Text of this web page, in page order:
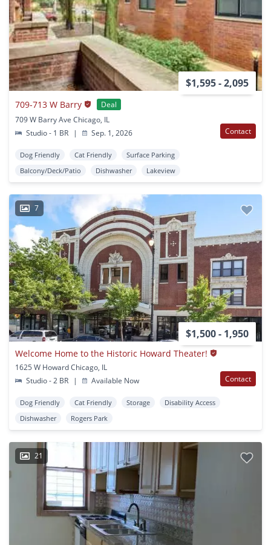
$1,595 - 2,095
709-713 W Barry
Deal
709 W Barry Ave Chicago, IL
Studio - 1 BR
| Sep. 1, 2026 Contact
Dog Friendly Cat Friendly
Surface Parking
Balcony/Deck/Patio
Dishwasher Lakeview
7
$1,500 - 1,950
Welcome Home to the Historic Howard Theater!
1625 W Howard Chicago, IL
Studio - 2 BR
| Available Now Contact
Dog Friendly Cat Friendly Storage
Disability Access
Dishwasher
Rogers Park
21